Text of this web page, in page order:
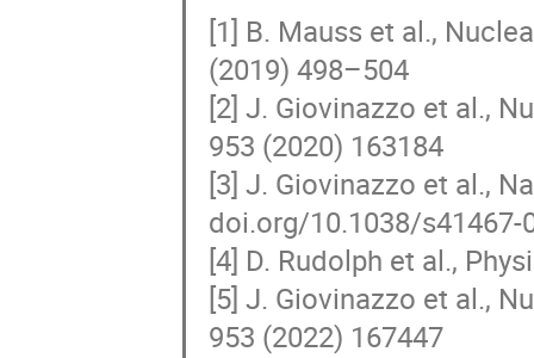
[1] B. Mauss et al.,
(2019) 498–504
[2] J. Giovinazzo et al.,
953 (2020) 163184
[3] J. Giovinazzo et al.,
doi.org/10.1038/s41467-
[4] D. Rudolph et al.,
[5] J. Giovinazzo et al.,
953 (2022) 167447